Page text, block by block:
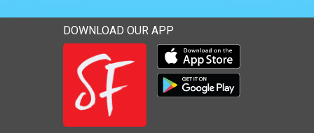
DOWNLOAD OUR APP
Download our mobile app
Download our mobile app